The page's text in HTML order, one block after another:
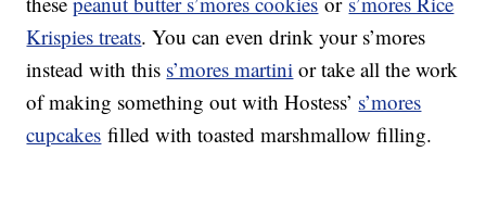
Krispies treats. You can even drink your s’mores
instead with this s’mores martini or take all the work
of making something out with Hostess’ s’mores
cupcakes filled with toasted marshmallow filling.